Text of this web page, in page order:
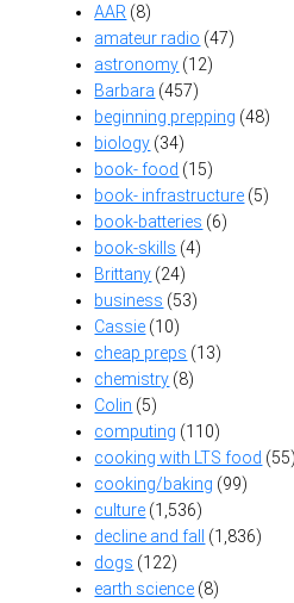
AAR (8)
amateur radio (47)
astronomy (12)
Barbara (457)
beginning prepping (48)
biology (34)
book- food (15)
book- infrastructure (5)
book-batteries (6)
book-skills (4)
Brittany (24)
business (53)
Cassie (10)
cheap preps (13)
chemistry (8)
Colin (5)
computing (110)
cooking with LTS food (55)
cooking/baking (99)
culture (1,536)
decline and fall (1,836)
dogs (122)
earth science (8)